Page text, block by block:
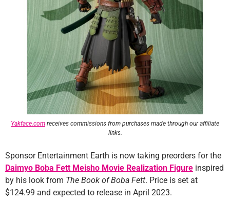
Yakface.com receives commissions from purchases made through our affiliate
links.
Sponsor Entertainment Earth is now taking preorders for the
Daimyo Boba Fett Meisho Movie Realization Figure inspired
by his look from The Book of Boba Fett. Price is set at
$124.99 and expected to release in April 2023.